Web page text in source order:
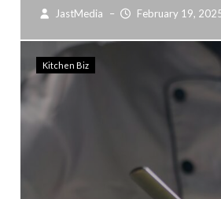
JastMedia – February 19,
Kitchen Biz